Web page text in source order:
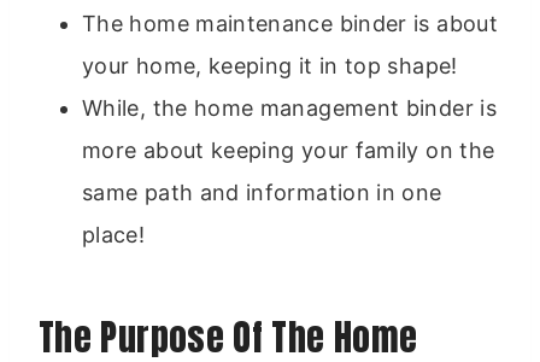
The home maintenance binder is about
your home, keeping it in top shape!
While, the home management binder is
more about keeping your family on the
same path and information in one
place!
The Purpose Of The Home